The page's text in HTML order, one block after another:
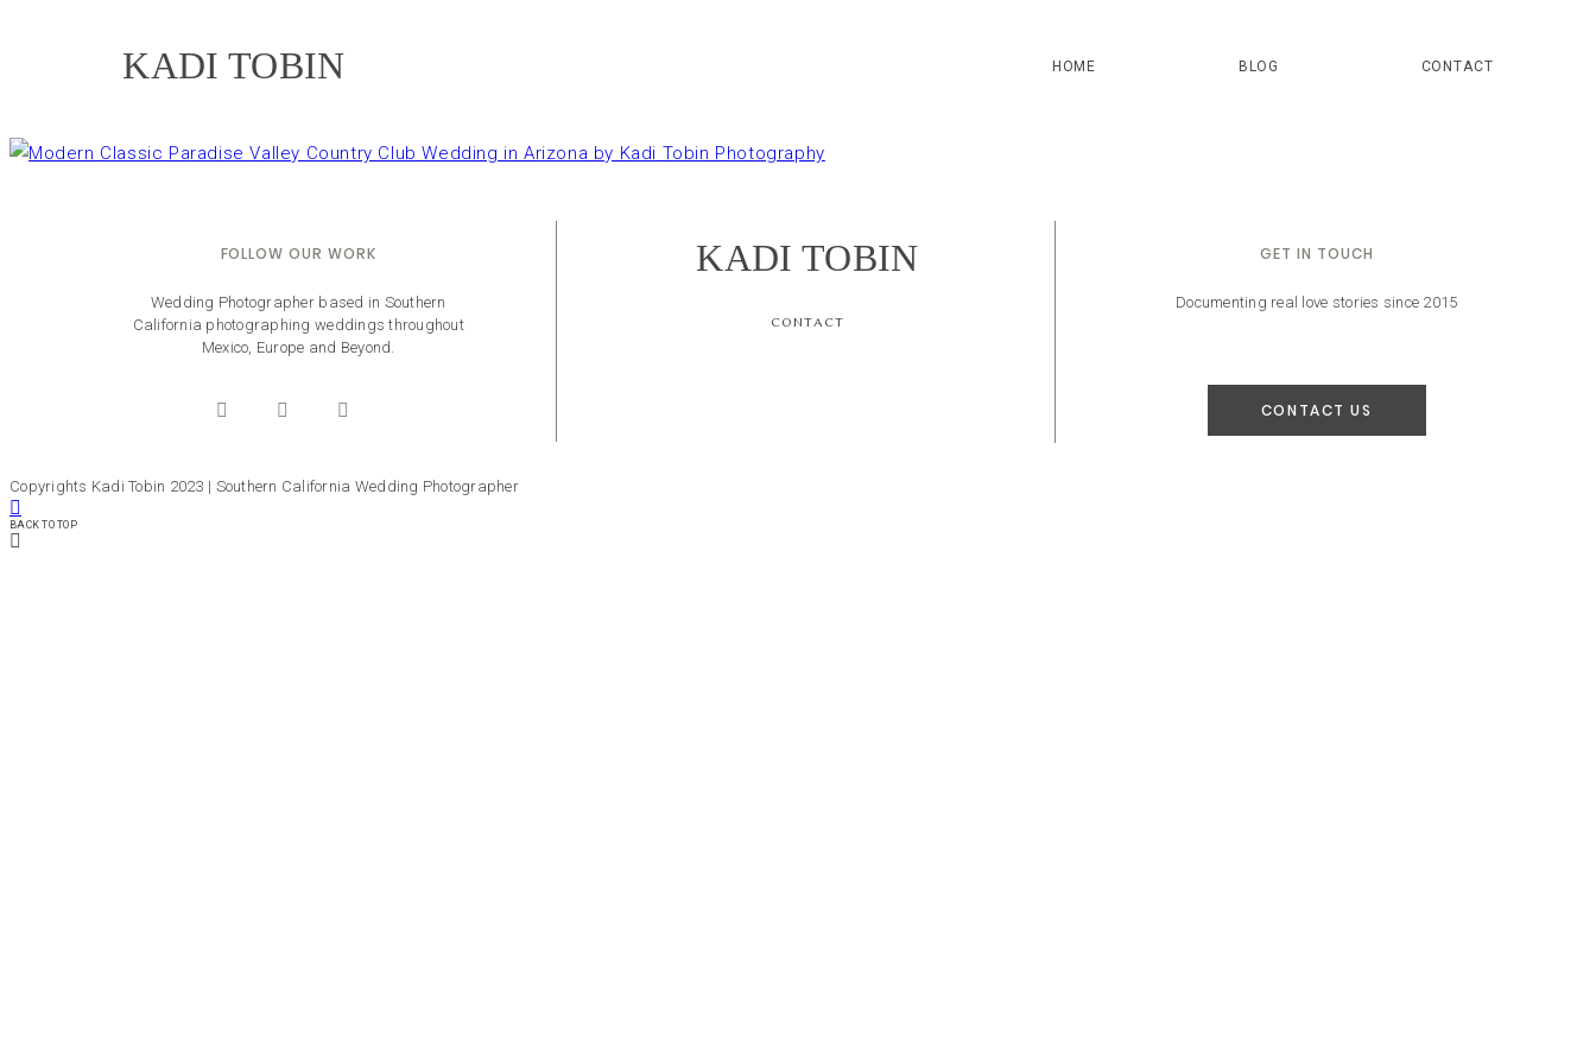
KADI TOBIN HOME BLOG CONTACT
KADI TOBIN GET IN TOUCH
FOLLOW OUR WORK
Documenting real love stories since 2015
Wedding Photographer based in Southern
California photographing weddings throughout
Mexico, Europe and Beyond.
CONTACT
CONTACT US
Copyrights Kadi Tobin 2023 | Southern California Wedding Photographer
BACK TO TOP